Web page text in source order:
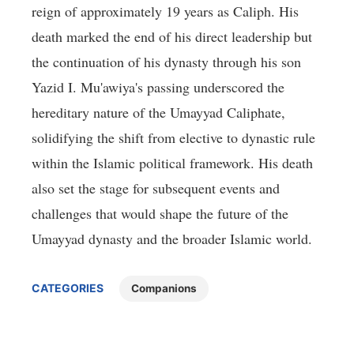
reign of approximately 19 years as Caliph. His
death marked the end of his direct leadership but
the continuation of his dynasty through his son
Yazid I. Mu'awiya's passing underscored the
hereditary nature of the Umayyad Caliphate,
solidifying the shift from elective to dynastic rule
within the Islamic political framework. His death
also set the stage for subsequent events and
challenges that would shape the future of the
Umayyad dynasty and the broader Islamic world.
CATEGORIES Companions